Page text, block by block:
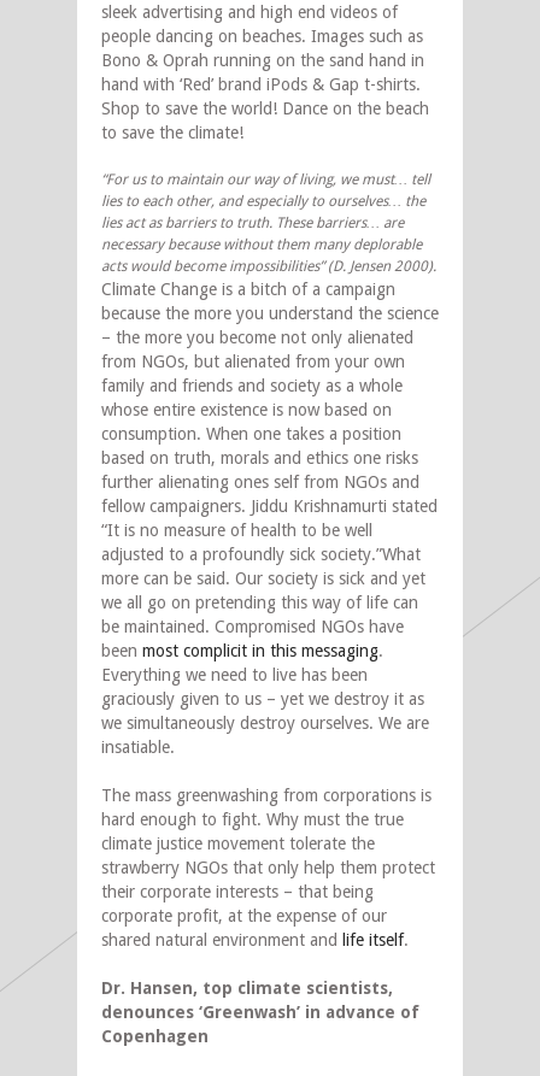
sleek advertising and high end videos of
people dancing on beaches. Images such as
Bono & Oprah running on the sand hand in
hand with ‘Red’ brand iPods & Gap t-shirts.
Shop to save the world! Dance on the beach
to save the climate!
“For us to maintain our way of living, we must… tell
lies to each other, and especially to ourselves… the
lies act as barriers to truth. These barriers… are
necessary because without them many deplorable
acts would become impossibilities” (D. Jensen 2000).
Climate Change is a bitch of a campaign
because the more you understand the science
– the more you become not only alienated
from NGOs, but alienated from your own
family and friends and society as a whole
whose entire existence is now based on
consumption. When one takes a position
based on truth, morals and ethics one risks
further alienating ones self from NGOs and
fellow campaigners. Jiddu Krishnamurti stated
“It is no measure of health to be well
adjusted to a profoundly sick society.”What
more can be said. Our society is sick and yet
we all go on pretending this way of life can
be maintained. Compromised NGOs have
been most complicit in this messaging.
Everything we need to live has been
graciously given to us – yet we destroy it as
we simultaneously destroy ourselves. We are
insatiable.
The mass greenwashing from corporations is
hard enough to fight. Why must the true
climate justice movement tolerate the
strawberry NGOs that only help them protect
their corporate interests – that being
corporate profit, at the expense of our
shared natural environment and life itself.
Dr. Hansen, top climate scientists,
denounces ‘Greenwash’ in advance of
Copenhagen